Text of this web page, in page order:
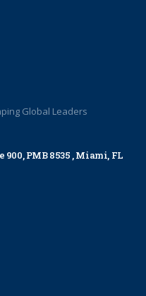
Global Leaders
PMB 8535 , Miami, FL